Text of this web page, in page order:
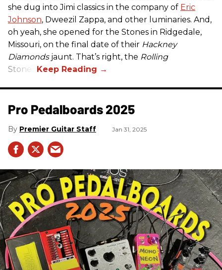
she dug into Jimi classics in the company of Eric
Johnson, Dweezil Zappa, and other luminaries. And,
oh yeah, she opened for the Stones in Ridgedale,
Missouri, on the final date of their Hackney
Diamondsjaunt. That’s right, the Rolling
Stones.
Pro Pedalboards​ 2025
Premier Guitar Staff Jan 31, 2025